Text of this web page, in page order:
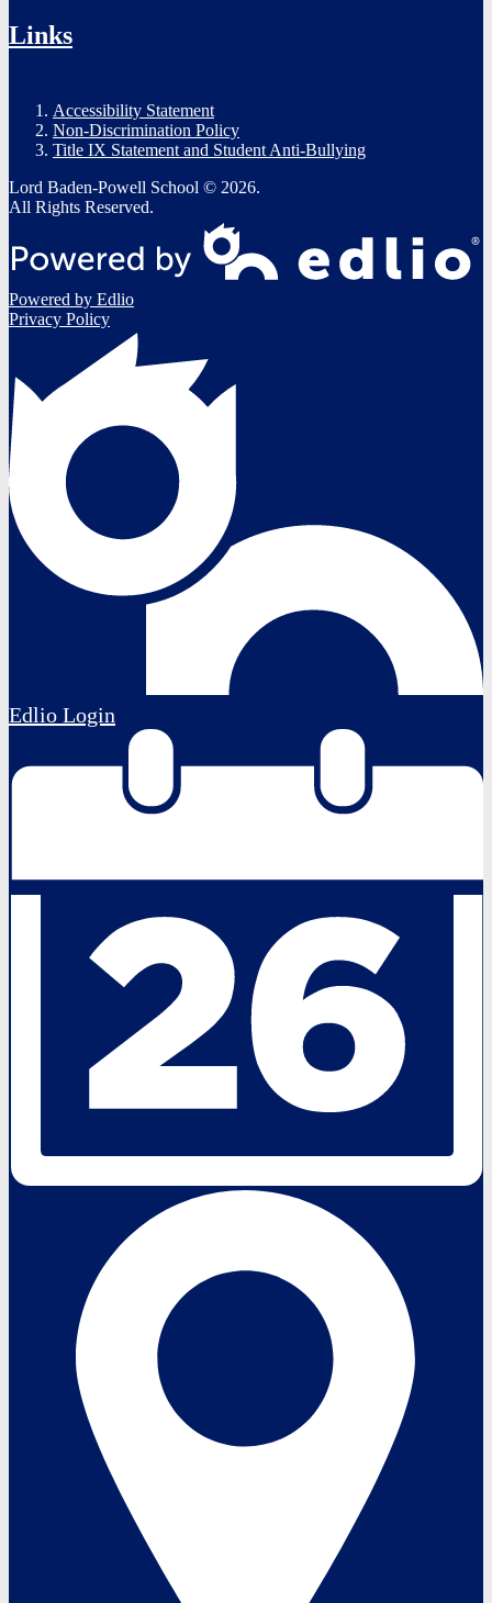
Links
Accessibility Statement
Non-Discrimination Policy
Title IX Statement and Student Anti-Bullying
Lord Baden-Powell School © 2026.
All Rights Reserved.
Powered by Edlio
Privacy Policy
Edlio Login